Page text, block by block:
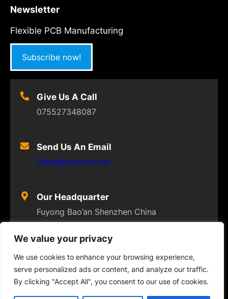
We value your privacy
We use cookies to enhance your browsing experience,
serve personalized ads or content, and analyze our traffic.
By clicking "Accept All", you consent to our use of cookies.
Newsletter
Flexible PCB Manufacturing
Subscribe now!
Give Us A Call
075527348087
Send Us An Email
Sales@raypcb.com
Our Headquarter
Fuyong Bao’an Shenzhen China
© 2023 FLEXPCB . ALL RIGHTS RESERVED